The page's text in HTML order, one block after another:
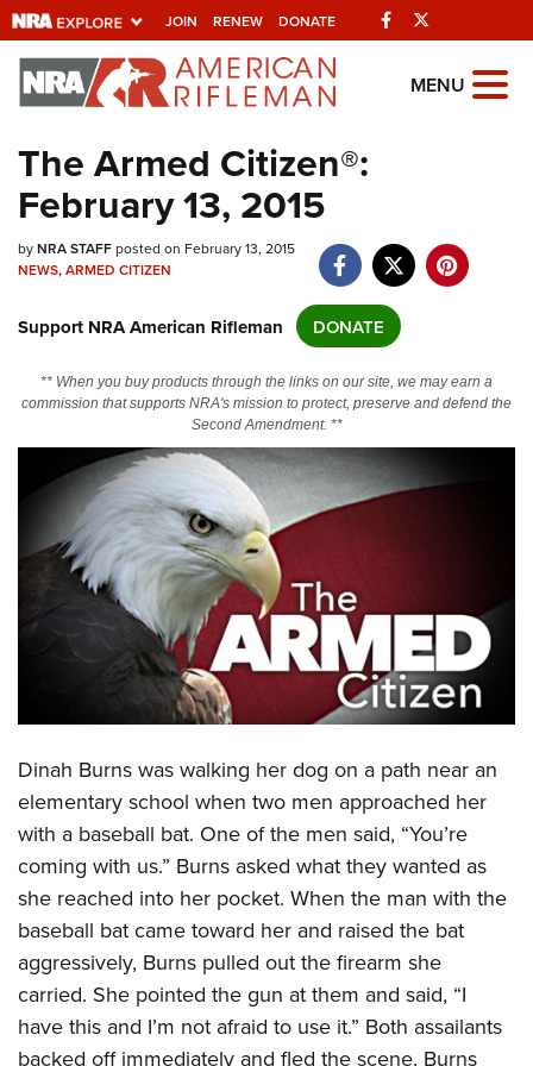
JOIN RENEW DONATE Facebook
Explore The NRA
Universe Of Websites
Quick Links
NRA.ORG
NRA Near You
Friends of NRA
State and Federal Gun Laws
NRA Online Training
Politics, Policy and Legislation
CLUBS AND ASSOCIATIONS
Affiliated Clubs, Ranges and Businesses
COMPETITIVE SHOOTING
Competitive Shooting Programs
America's Rifle Challenge
Competitor Classification Lookup
Shooting Sports USA
Adaptive Shooting
Great American Outdoor Show
NRA Whittington Center
EVENTS AND ENTERTAINMENT
NRA Whittington Center
Friends of NRA
Great American Outdoor Show
NRA Annual Meetings & Exhibits
NRA Day
NRA Country
Competitive Shooting Programs
NRA Gun Gurus
NRA Gun Safety Rules
Firearm Training
Become An NRA Instructor
Become A Training Counselor
NRA Range Safety Officers
Shooting Sports Coach Development
Adaptive Shooting
NRA Gunsmithing Schools
Friends of NRA
Ring of Freedom
Institute for Legislative Action
NRA Whittington Center
NRA Firearms For Freedom
HISTORY
History Of The NRA
NRA Museums
I Have This Old Gun
NRA Gun Gurus
HUNTING
Hunter Education
Youth Hunter Education Challenge
NRA Whittington Center
Great American Outdoor Show
LAW ENFORCEMENT, MILITARY, SECURITY
Law Enforcement, Military, Security
MEDIA AND PUBLICATIONS
NRA Blog
MEMBERSHIP
MENU
The Armed Citizen®:
February 13, 2015
byNRA STAFFposted on February 13, 2015
NEWS,ARMED CITIZEN
Support NRA American Rifleman DONATE
** When you buy products through the links on our site, we may earn a
commission that supports NRA's mission to protect, preserve and defend the
Second Amendment. **
Dinah Burns was walking her dog on a path near an
elementary school when two men approached her
with a baseball bat. One of the men said, “You’re
coming with us.” Burns asked what they wanted as
she reached into her pocket. When the man with the
baseball bat came toward her and raised the bat
aggressively, Burns pulled out the firearm she
carried. She pointed the gun at them and said, “I
have this and I’m not afraid to use it.” Both assailants
backed off immediately and fled the scene. Burns